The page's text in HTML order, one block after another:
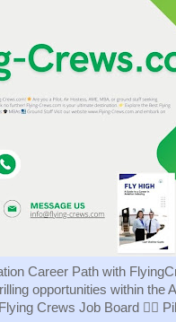
Career Path with
opportunities within
Crews Job Board 👨‍✈️